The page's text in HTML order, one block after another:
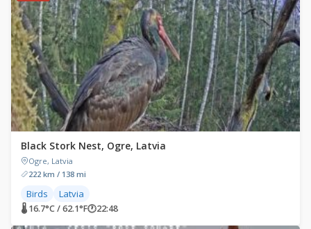
Black Stork Nest, Ogre, Latvia
Ogre, Latvia
222 km / 138 mi
Birds Latvia
🌡 16.7°C / 62.1°F🕐22:48